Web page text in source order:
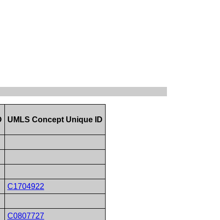
UMLS Concept Unique ID
C1704922
C0807727